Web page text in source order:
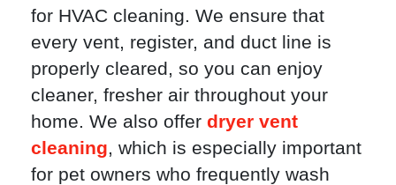
for HVAC cleaning. We ensure that
every vent, register, and duct line is
properly cleared, so you can enjoy
cleaner, fresher air throughout your
home. We also offer dryer vent
cleaning, which is especially important
for pet owners who frequently wash